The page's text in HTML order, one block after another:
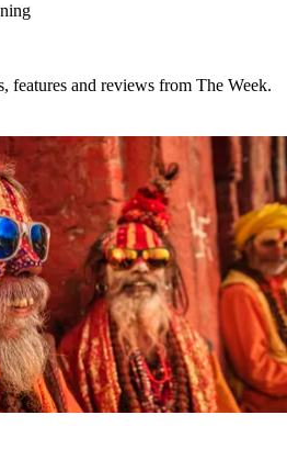
features and reviews from The Week.